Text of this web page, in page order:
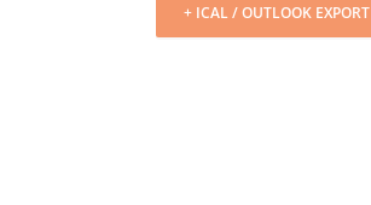
+ ICAL / OUTLOOK EXPORT